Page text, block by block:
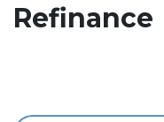
Refinance